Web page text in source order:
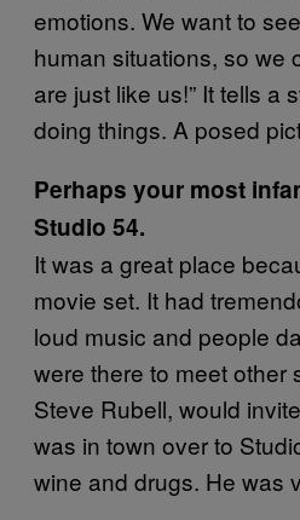
emotions. We want to
human situations, so we
are just like us!” It tells a
doing things. A posed
Perhaps your most
Studio 54.
It was a great place
movie set. It had
loud music and people
were there to meet other
Steve Rubell, would
was in town over to
wine and drugs. He was